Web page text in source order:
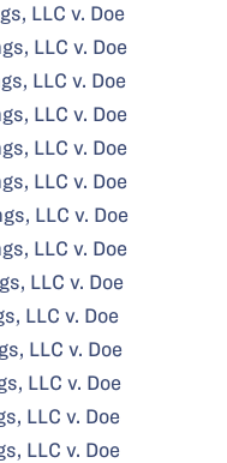
LLC v. Doe
LLC v. Doe
LLC v. Doe
LLC v. Doe
LLC v. Doe
LLC v. Doe
LLC v. Doe
LLC v. Doe
LLC v. Doe
LLC v. Doe
LLC v. Doe
LLC v. Doe
LLC v. Doe
LLC v. Doe